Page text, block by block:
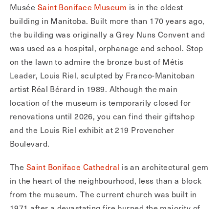
Musée Saint Boniface Museum is in the oldest
building in Manitoba. Built more than 170 years ago,
the building was originally a Grey Nuns Convent and
was used as a hospital, orphanage and school. Stop
on the lawn to admire the bronze bust of Métis
Leader, Louis Riel, sculpted by Franco-Manitoban
artist Réal Bérard in 1989. Although the main
location of the museum is temporarily closed for
renovations until 2026, you can find their giftshop
and the Louis Riel exhibit at 219 Provencher
Boulevard.
The Saint Boniface Cathedral is an architectural gem
in the heart of the neighbourhood, less than a block
from the museum. The current church was built in